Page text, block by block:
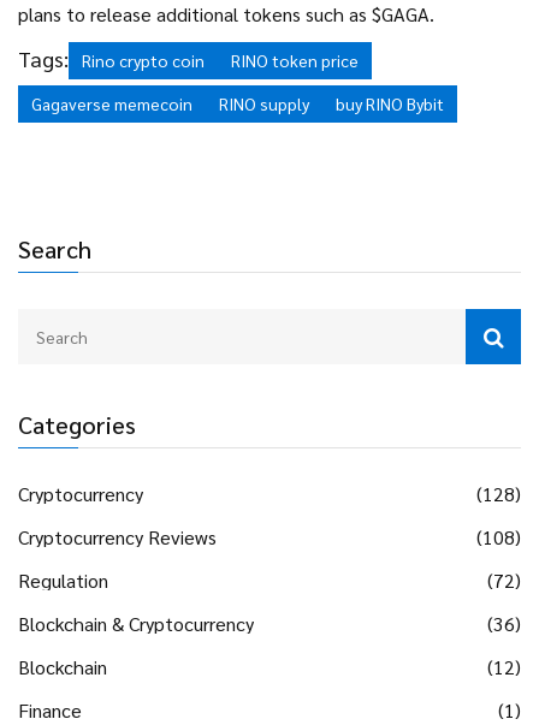
Search
Categories
Cryptocurrency
(128)
Cryptocurrency Reviews
(108)
Regulation
(72)
Blockchain & Cryptocurrency
(36)
Blockchain
(12)
Finance
(1)
plans to release additional tokens such as $GAGA.
Tags: Rino crypto coin
RINO token price
Gagaverse memecoin
RINO supply buy RINO Bybit